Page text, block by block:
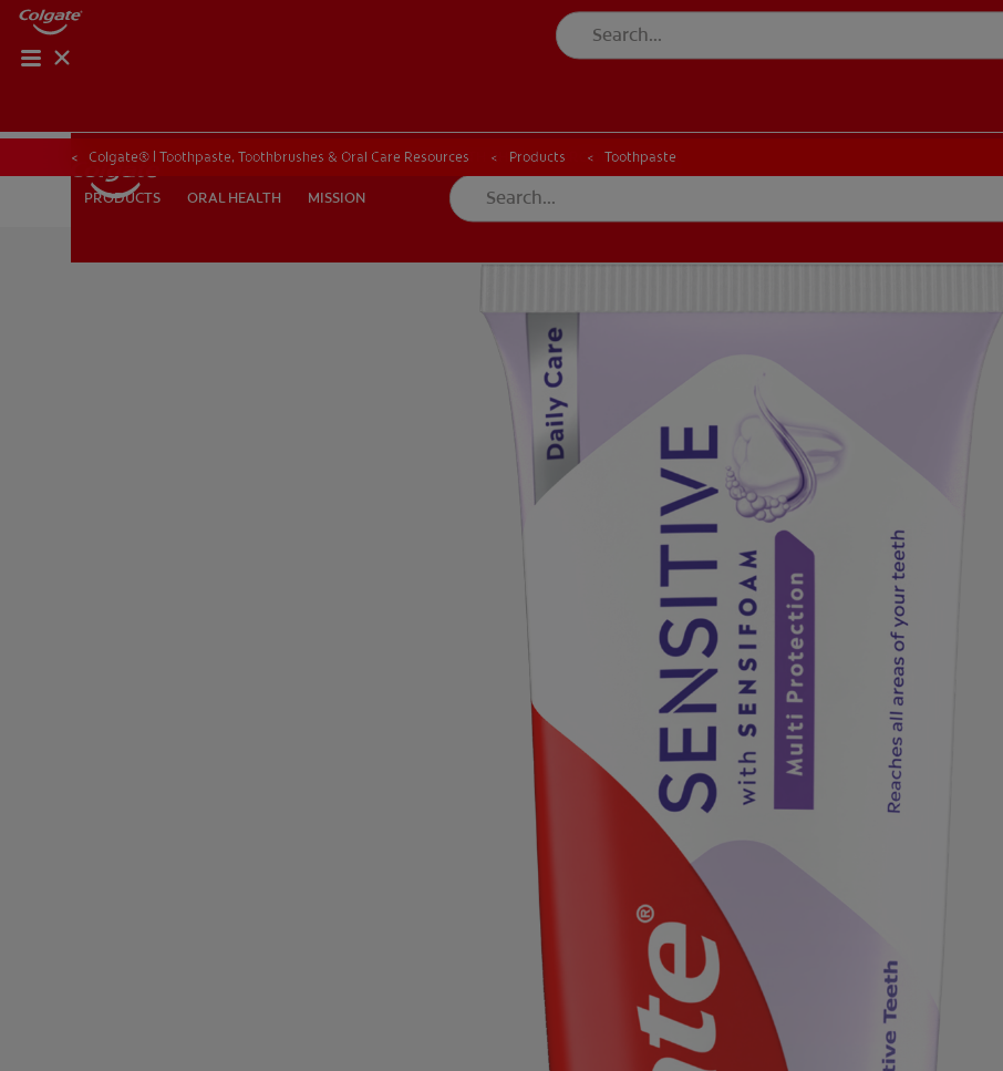
PRODUCTS ORAL HEALTH
PRODUCTS ORAL HEALTH MISSION
ORAL HEALTH CHECK PRODUCT MATCH
Colgate® | Toothpaste, Toothbrushes & Oral Care Resources Products Toothpaste